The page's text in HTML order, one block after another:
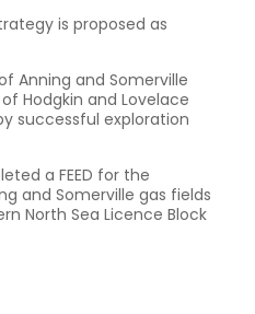
is proposed as
Anning and Somerville
Hodgkin and Lovelace
successful exploration
a FEED for the
and Somerville gas fields
North Sea Licence Block